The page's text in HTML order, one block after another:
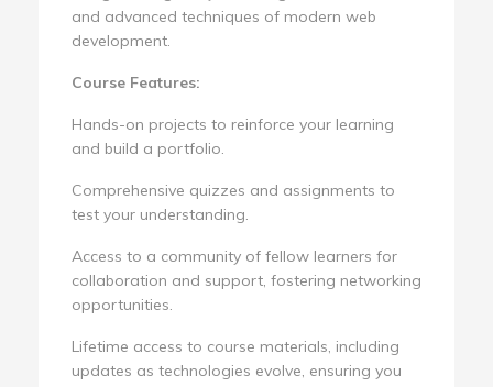
and advanced techniques of modern web
development.
Course Features:
Hands-on projects to reinforce your learning
and build a portfolio.
Comprehensive quizzes and assignments to
test your understanding.
Access to a community of fellow learners for
collaboration and support, fostering networking
opportunities.
Lifetime access to course materials, including
updates as technologies evolve, ensuring you